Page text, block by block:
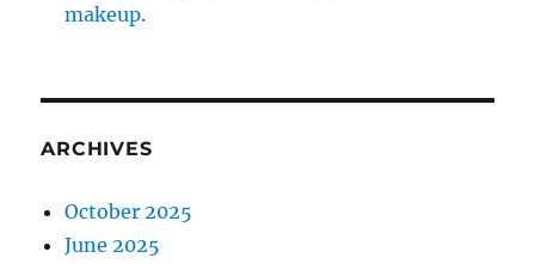
makeup.
ARCHIVES
October 2025
June 2025